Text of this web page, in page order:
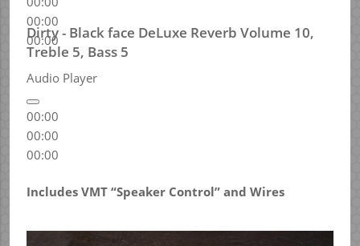
00:00
00:00
Dirty - Black face DeLuxe Reverb Volume 10,
Treble 5, Bass 5
Audio Player
00:00
00:00
00:00
Includes VMT “Speaker Control” and Wires